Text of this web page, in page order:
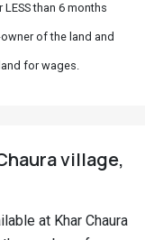
than 6 months
of the land and
for wages.
village,
at Khar Chaura